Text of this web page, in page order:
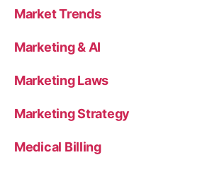
Market Trends
Marketing & AI
Marketing Laws
Marketing Strategy
Medical Billing